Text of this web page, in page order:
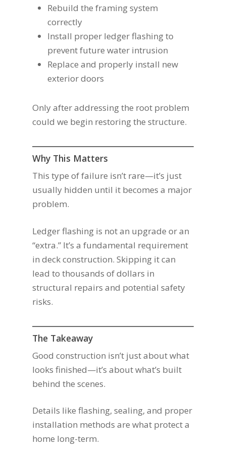
Rebuild the framing system
correctly
Install proper ledger flashing to
prevent future water intrusion
Replace and properly install new
exterior doors
Only after addressing the root problem
could we begin restoring the structure.
Why This Matters
This type of failure isn’t rare—it’s just
usually hidden until it becomes a major
problem.
Ledger flashing is not an upgrade or an
“extra.” It’s a fundamental requirement
in deck construction. Skipping it can
lead to thousands of dollars in
structural repairs and potential safety
risks.
The Takeaway
Good construction isn’t just about what
looks finished—it’s about what’s built
behind the scenes.
Details like flashing, sealing, and proper
installation methods are what protect a
home long-term.